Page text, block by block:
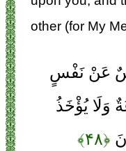
other (for My
عَنْ نَفْسٍ
وَلَا يُؤْخَذُ
﴿۴۸﴾